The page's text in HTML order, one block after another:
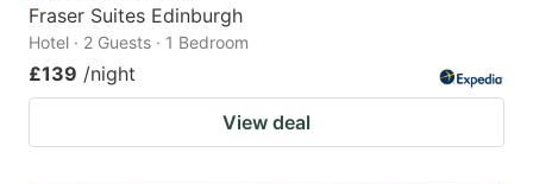
Fraser Suites Edinburgh
Hotel · 2 Guests · 1 Bedroom
£139 /night
View deal